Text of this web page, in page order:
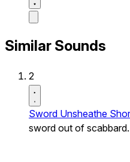
Similar Sounds
2
Sword Unsheathe
sword out of scabbard.